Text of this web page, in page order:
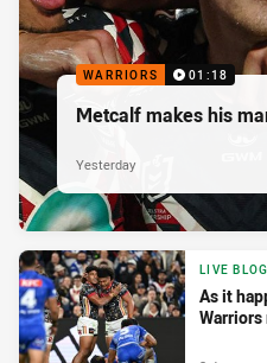
WARRIORS 01:18
Metcalf makes his
Yesterday
LIVE BLOG
As it